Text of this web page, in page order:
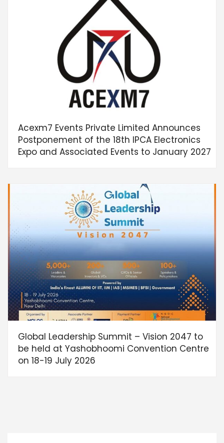
Acexm7 Events Private Limited Announces
Postponement of the 18th IPCA Electronics
Expo and Associated Events to January 2027
Global Leadership Summit – Vision 2047 to
be held at Yashobhoomi Convention Centre
on 18-19 July 2026